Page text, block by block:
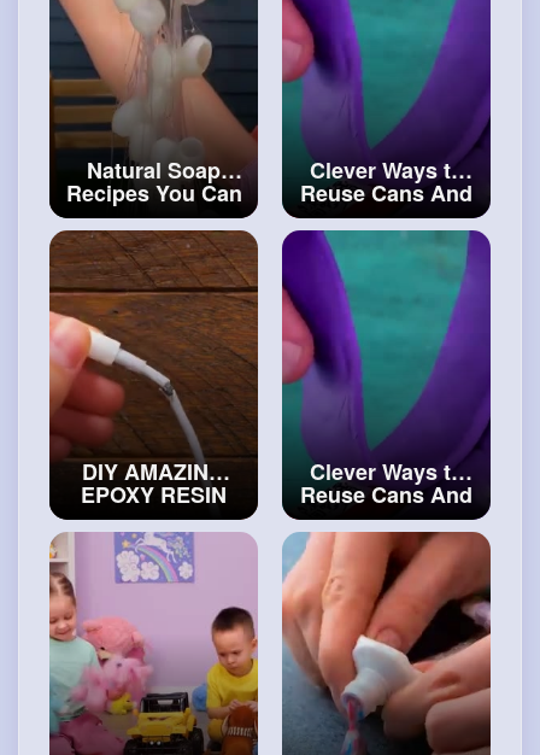
Natural Soap
Recipes You Can
Make at Home
#diy
Clever Ways to
Reuse Cans And
Bottles
#artvideos
DIY AMAZING
EPOXY RESIN
CRAFTS#artand
#decor
Clever Ways to
Reuse Cans And
Bottles
#artvideos